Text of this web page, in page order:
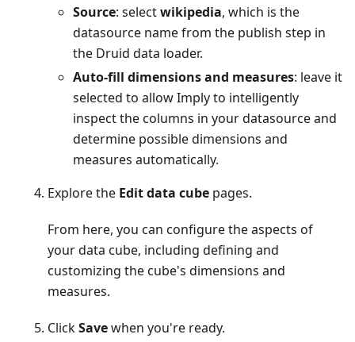
Source: selectwikipedia, which is the
datasource name from the publish step in
the Druid data loader.
Auto-fill dimensions and measures: leave it
selected to allow Imply to intelligently
inspect the columns in your datasource and
determine possible dimensions and
measures automatically.
Explore the Edit data cube pages.
From here, you can configure the aspects of
your data cube, including defining and
customizing the cube's dimensions and
measures.
ClickSavewhen you're ready.